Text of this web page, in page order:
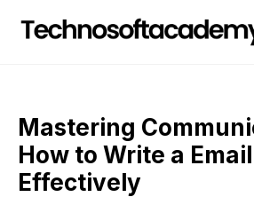
Mastering
How to Write a Email
Effectively